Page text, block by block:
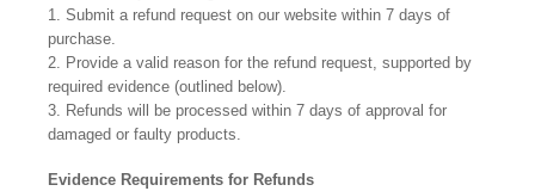
1. Submit a refund request on our website within 7 days of
purchase.
2. Provide a valid reason for the refund request, supported by
required evidence (outlined below).
3. Refunds will be processed within 7 days of approval for
damaged or faulty products.
Evidence Requirements for Refunds